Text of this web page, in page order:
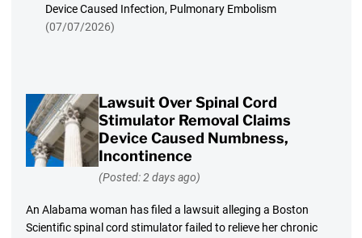
Device Caused Infection, Pulmonary Embolism
(07/07/2026)
Lawsuit Over Spinal Cord
Stimulator Removal Claims
Device Caused Numbness,
Incontinence
(Posted: 2 days ago)
An Alabama woman has filed a lawsuit alleging a Boston
Scientific spinal cord stimulator failed to relieve her chronic